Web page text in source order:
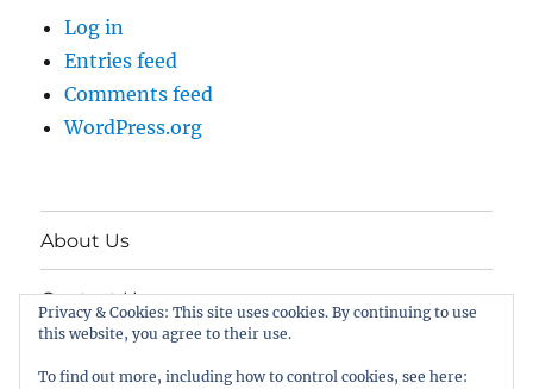
Log in
Entries feed
Comments feed
WordPress.org
About Us
Contact Us
Twitter
Privacy & Cookies: This site uses cookies. By continuing to use
this website, you agree to their use.
To find out more, including how to control cookies, see here: